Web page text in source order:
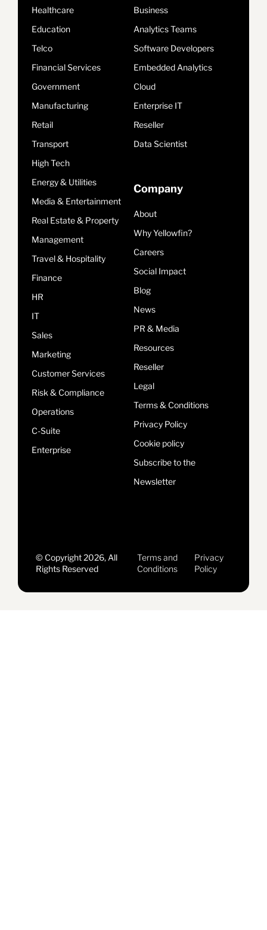
Healthcare
Education
Telco
Financial Services
Government
Manufacturing
Retail
Transport
High Tech
Energy & Utilities
Media & Entertainment
Real Estate & Property
Management
Travel & Hospitality
Finance
HR
IT
Sales
Marketing
Customer Services
Risk & Compliance
Operations
C-Suite
Enterprise
Business
Analytics Teams
Software Developers
Embedded Analytics
Cloud
Enterprise IT
Reseller
Data Scientist
Company
About
Why Yellowfin?
Careers
Social Impact
Blog
News
PR & Media
Resources
Reseller
Legal
Terms & Conditions
Privacy Policy
Cookie policy
Subscribe to the
Newsletter
© Copyright 2026, All
Rights Reserved
Terms and
Conditions
Privacy
Policy